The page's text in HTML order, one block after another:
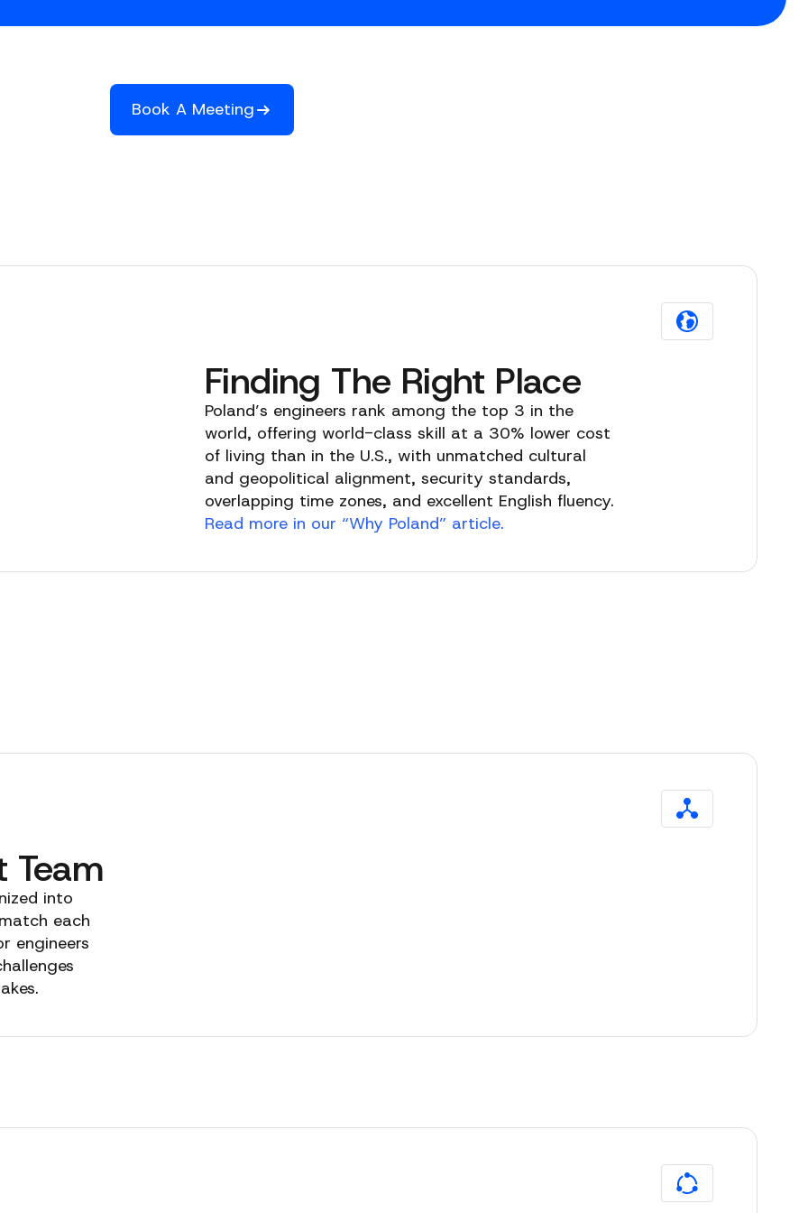
Book A Meeting
Finding The Right Place
Poland’s engineers rank among the top 3 in the
world, offering world-class skill at a 30% lower cost
of living than in the U.S., with unmatched cultural
and geopolitical alignment, security standards,
overlapping time zones, and excellent English fluency.
Read more in our “Why Poland” article.
Team
into
each
engineers